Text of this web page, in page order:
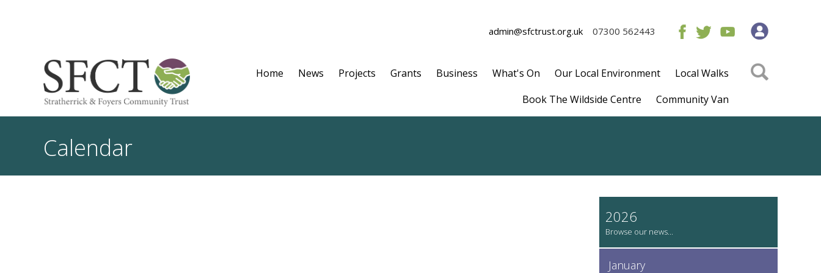
admin@sfctrust.org.uk 07300 562443
Home News Projects Grants Business What's On Our Local Environment
Local Walks
Book The Wildside Centre
Community Van
Calendar
2026
January